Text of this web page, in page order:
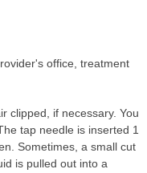
office, treatment
clipped, if necessary. You
tap needle is inserted 1
Sometimes, a small cut
is pulled out into a